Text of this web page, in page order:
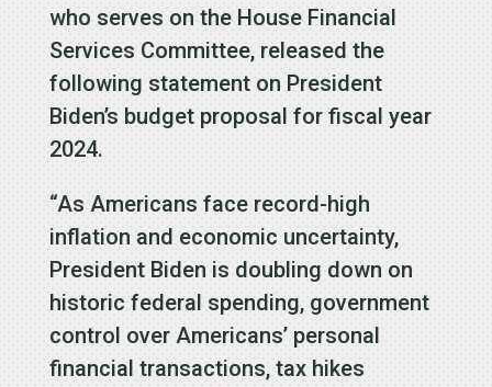
who serves on the House Financial
Services Committee, released the
following statement on President
Biden’s budget proposal for fiscal year
2024.
“As Americans face record-high
inflation and economic uncertainty,
President Biden is doubling down on
historic federal spending, government
control over Americans’ personal
financial transactions, tax hikes